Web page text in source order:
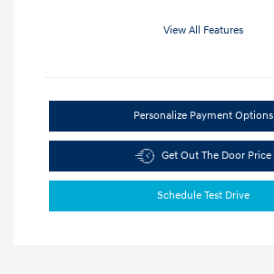
View All Features
Personalize Payment Options
Get Out The Door Price
Schedule Test Drive